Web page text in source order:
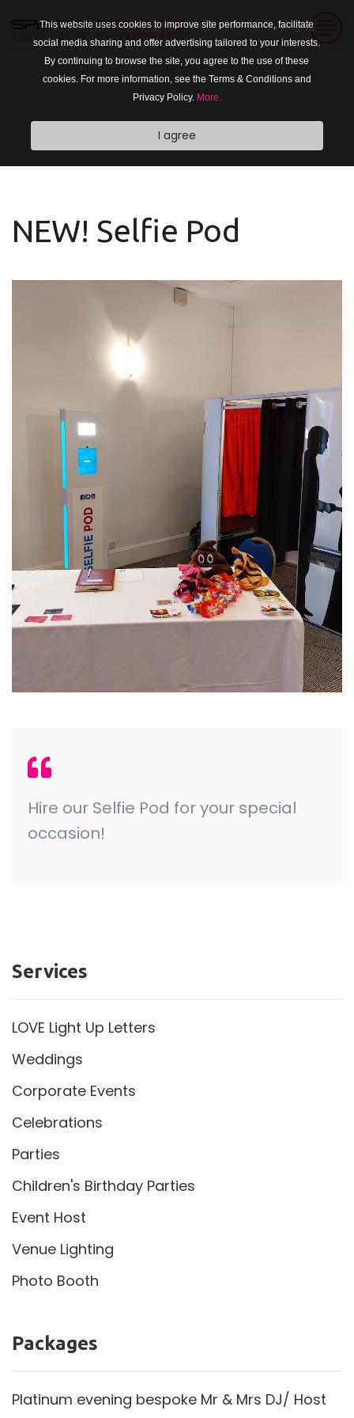
This website uses cookies to improve site performance, facilitate
social media sharing and offer advertising tailored to your interests.
By continuing to browse the site, you agree to the use of these
cookies. For more information, see the Terms & Conditions and
Privacy Policy. More.
I agree
NEW! Selfie Pod
Hire our Selfie Pod for your special
occasion!
Services
LOVE Light Up Letters
Weddings
Corporate Events
Celebrations
Parties
Children's Birthday Parties
Event Host
Venue Lighting
Photo Booth
Packages
Platinum evening bespoke Mr & Mrs DJ/ Host